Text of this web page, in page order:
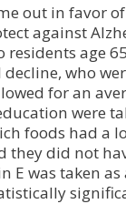
out in favor
against
residents age
who
for an
were
foods had a
they did not
E was taken